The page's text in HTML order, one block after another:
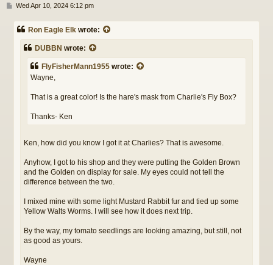
P
s
Wed Apr 10, 2024 6:12 pm
Ron Eagle Elk wrote:
DUBBN wrote:
FlyFisherMann1955 wrote:
Wayne,
That is a great color! Is the hare's mask from Charlie's Fly Box?
Thanks- Ken
Ken, how did you know I got it at Charlies? That is awesome.
Anyhow, I got to his shop and they were putting the Golden Brown
and the Golden on display for sale. My eyes could not tell the
difference between the two.
I mixed mine with some light Mustard Rabbit fur and tied up some
Yellow Walts Worms. I will see how it does next trip.
By the way, my tomato seedlings are looking amazing, but still, not
as good as yours.
Wayne